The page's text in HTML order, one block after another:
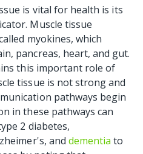
is vital for health is its
Muscle tissue
myokines, which
pancreas, heart, and gut.
this important role of
tissue is not strong and
pathways begin
in these pathways can
2 diabetes,
and dementia to